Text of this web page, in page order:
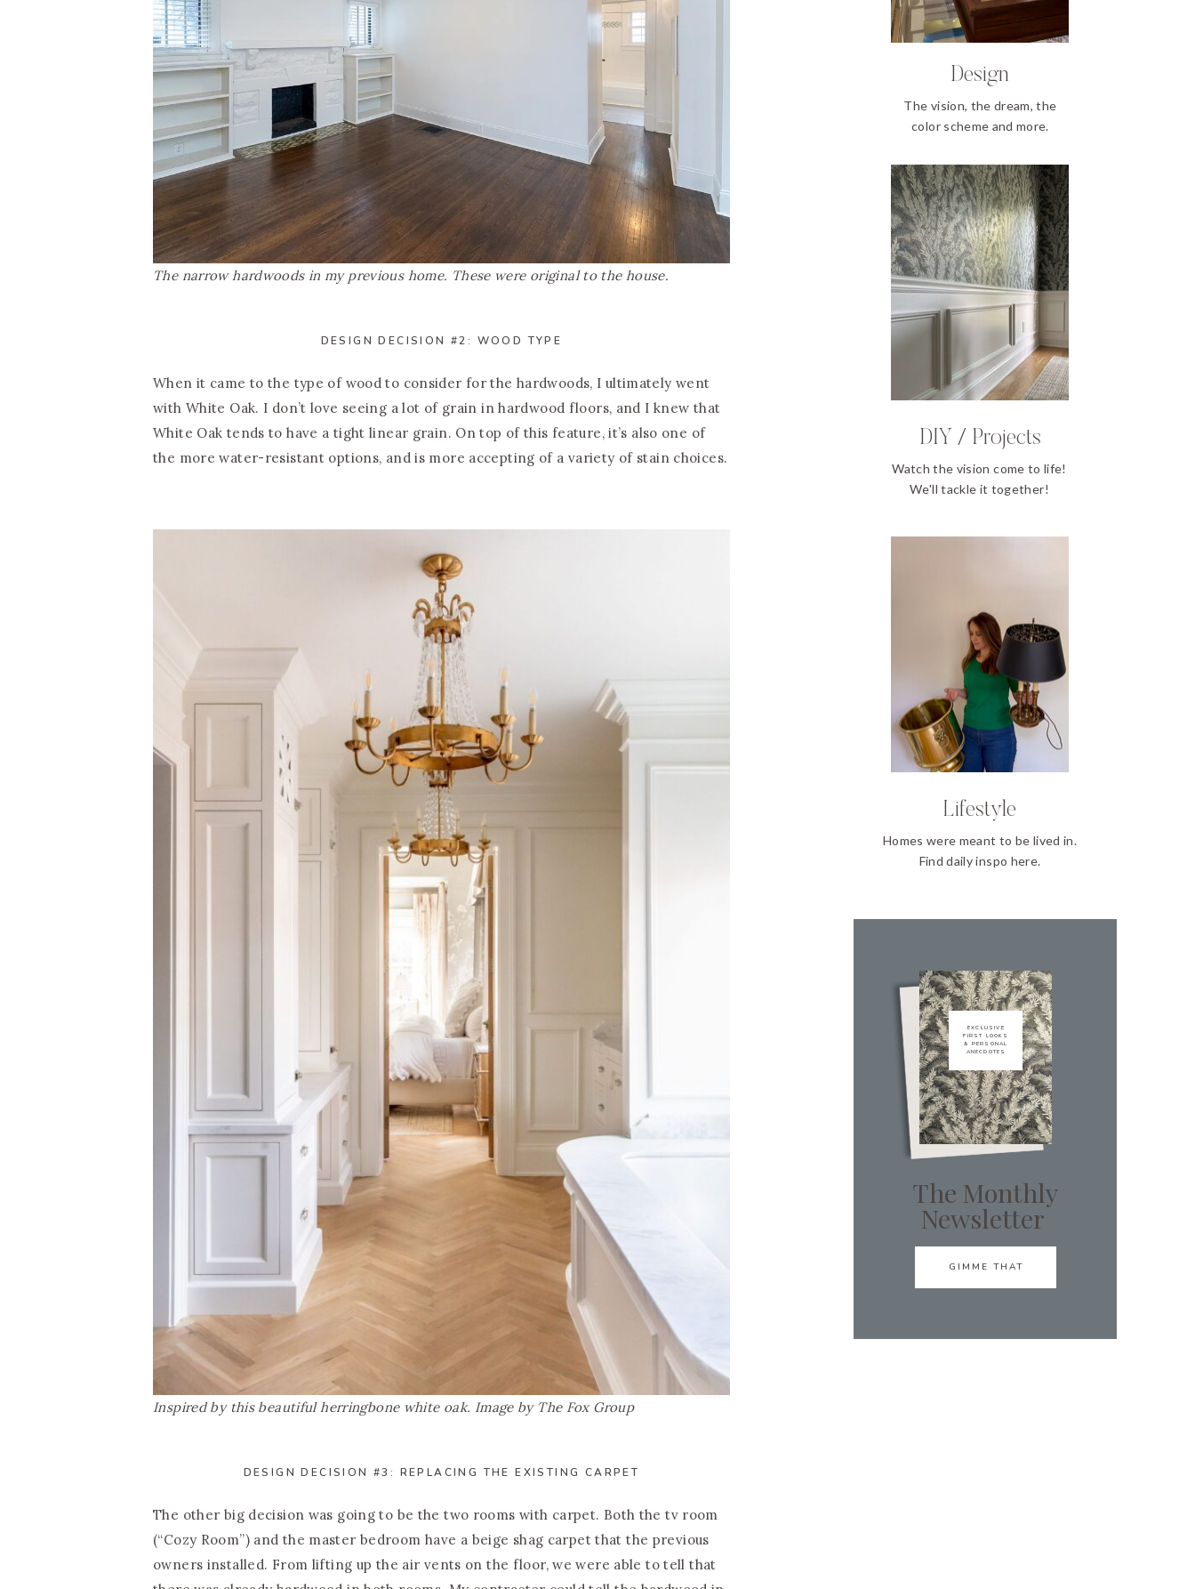
Design
The vision, the dream, the
color scheme and more.
DIY / Projects
Watch the vision come to life!
We'll tackle it together!
Lifestyle
Homes were meant to be lived in.
Find daily inspo here.
EXCLUSIVE
FIRST LOOKS
& PERSONAL
ANECDOTES
The Monthly
Newsletter
GIMME THAT
The narrow hardwoods in my previous home. These were original to the house.
DESIGN DECISION #2: WOOD TYPE
When it came to the type of wood to consider for the hardwoods, I ultimately went
with White Oak. I don’t love seeing a lot of grain in hardwood floors, and I knew that
White Oak tends to have a tight linear grain. On top of this feature, it’s also one of
the more water-resistant options, and is more accepting of a variety of stain choices.
Inspired by this beautiful herringbone white oak. Image by The Fox Group
DESIGN DECISION #3: REPLACING THE EXISTING CARPET
The other big decision was going to be the two rooms with carpet. Both the tv room
(“Cozy Room”) and the master bedroom have a beige shag carpet that the previous
owners installed. From lifting up the air vents on the floor, we were able to tell that